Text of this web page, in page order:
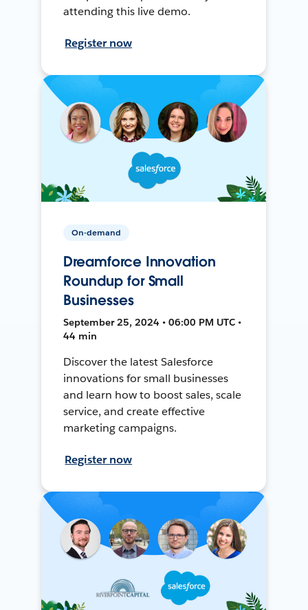
attending this live demo.
Register now
On-demand
Dreamforce Innovation
Roundup for Small
Businesses
September 25, 2024 • 06:00 PM UTC •
44 min
Discover the latest Salesforce
innovations for small businesses
and learn how to boost sales, scale
service, and create effective
marketing campaigns.
Register now